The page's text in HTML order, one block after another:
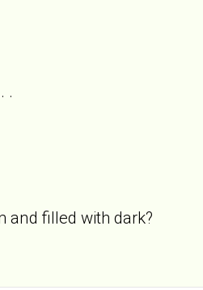
.
and filled with dark?